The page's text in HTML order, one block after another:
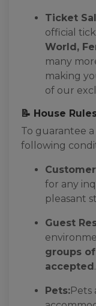
Ticket
official
World,
many
making
of our
📝 House
To guarantee
following
for any
pleasant
Guest
groups
accepted.
Pets:Pets